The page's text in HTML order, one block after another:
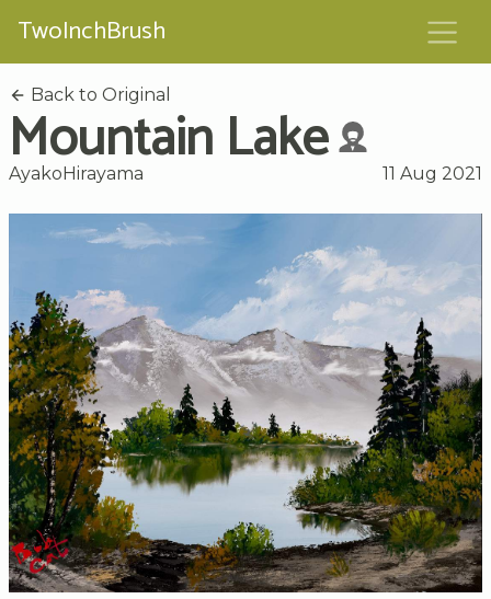
TwoInchBrush
Back to Original
Mountain Lake
AyakoHirayama 11 Aug 2021